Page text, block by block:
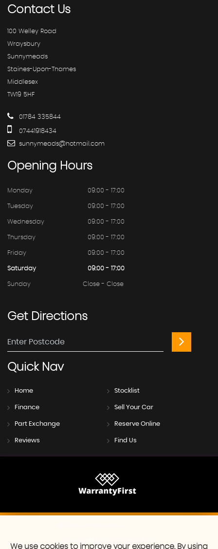
ContactUs
100 Welley Road
Wraysbury
Sunnymeads
Staines-Upon-Thames
Middlesex
TW19 5HF
01784 335844
07441918434
sunnymeads@hotmail.com
Opening Hours
Monday 09:00 - 17:00
Tuesday 09:00 - 17:00
Wednesday 09:00 - 17:00
Thursday 09:00 - 17:00
Friday 09:00 - 17:00
Saturday 09:00 - 17:00
Sunday Close - Close
GetDirections
QuickNav
Home Stocklist
Finance Sell Your Car
Part Exchange Reserve Online
Reviews Find Us
We use cookies to improve your experience. By using